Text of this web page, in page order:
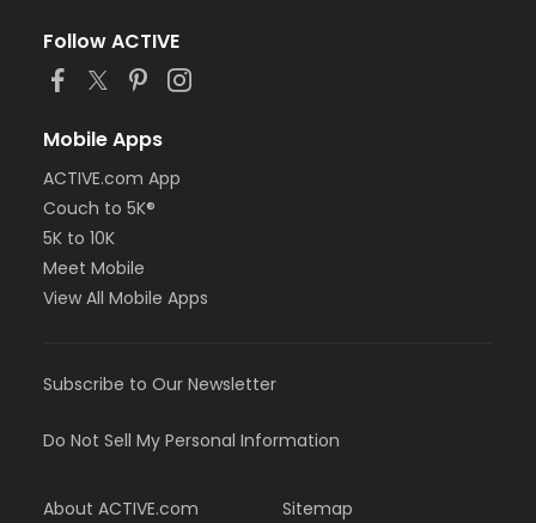
Follow ACTIVE
Mobile Apps
ACTIVE.com App
Couch to 5K®
5K to 10K
Meet Mobile
View All Mobile Apps
Subscribe to Our Newsletter
Do Not Sell My Personal Information
About ACTIVE.com Sitemap